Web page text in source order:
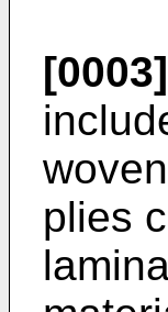
[0003]
plies